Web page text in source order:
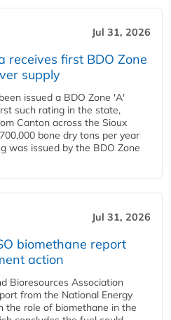
Jul 31, 2026
receives first BDO Zone
supply
issued a BDO Zone 'A'
such rating in the state,
Canton across the Sioux
bone dry tons per year
was issued by the BDO Zone
Jul 31, 2026
biomethane report
action
Bioresources Association
from the National Energy
the role of biomethane in the